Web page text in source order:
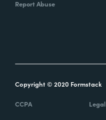
Report Abuse
Copyright © 2020 Formstack
CCPA Legal